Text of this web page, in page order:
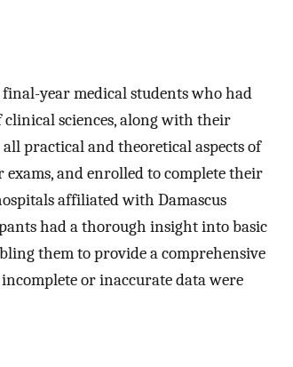
year medical students who had
clinical sciences, along with their
practical and theoretical aspects of
exams, and enrolled to complete their
affiliated with Damascus
had a thorough insight into basic
them to provide a comprehensive
or inaccurate data were